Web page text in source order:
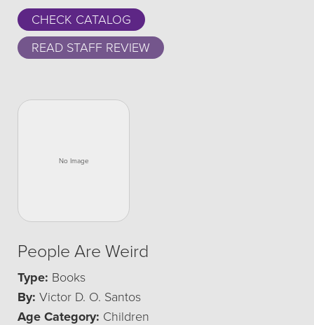
CHECK CATALOG
READ STAFF REVIEW
People Are Weird
Type: Books
By: Victor D. O. Santos
Age Category: Children